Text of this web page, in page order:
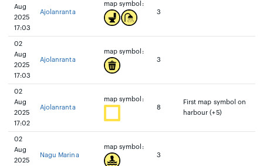
Aug
2025
17:03
Ajolanranta
map symbol:
3
02
Aug
2025
17:03
Ajolanranta
map symbol:
3
02
Aug
2025
17:02
Ajolanranta
map symbol:
8
First map symbol on
harbour (+5)
02
Aug
2025
Nagu Marina
map symbol:
3